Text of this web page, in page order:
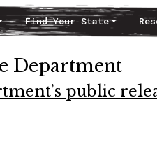
Find Your State
Department
public